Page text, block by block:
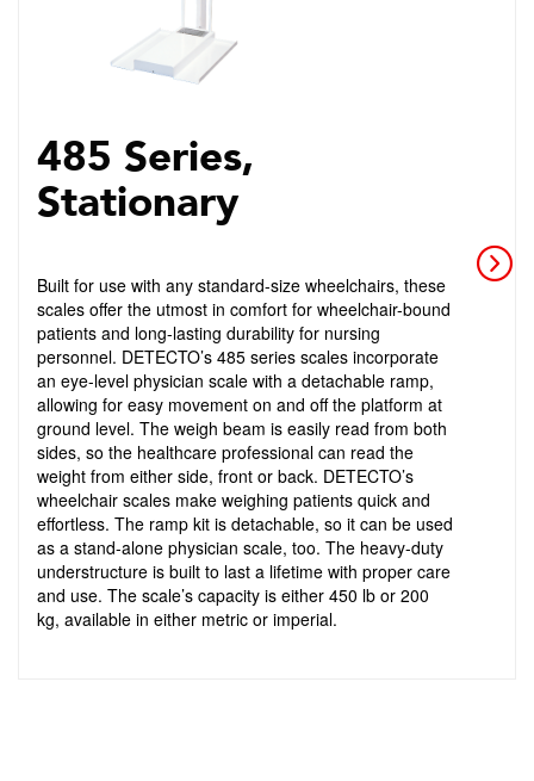
485 Series,
Stationary
Built for use with any standard-size wheelchairs, these
scales offer the utmost in comfort for wheelchair-bound
patients and long-lasting durability for nursing
personnel. DETECTO’s 485 series scales incorporate
an eye-level physician scale with a detachable ramp,
allowing for easy movement on and off the platform at
ground level. The weigh beam is easily read from both
sides, so the healthcare professional can read the
weight from either side, front or back. DETECTO’s
wheelchair scales make weighing patients quick and
effortless. The ramp kit is detachable, so it can be used
as a stand-alone physician scale, too. The heavy-duty
understructure is built to last a lifetime with proper care
and use. The scale’s capacity is either 450 lb or 200
kg, available in either metric or imperial.